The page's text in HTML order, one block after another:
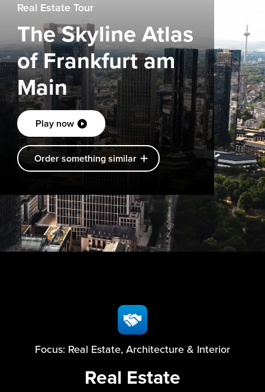
Real Estate Tour
The Skyline Atlas
of Frankfurt am
Main
Play now
Order something similar
Focus: Real Estate, Architecture & Interior
Real Estate